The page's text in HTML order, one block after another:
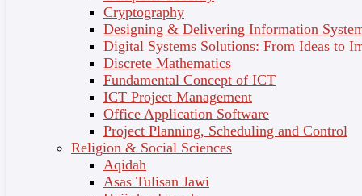
Cryptography
Designing & Delivering Information
Digital Systems Solutions: From Ideas to
Discrete Mathematics
Fundamental Concept of ICT
ICT Project Management
Office Application Software
Project Planning, Scheduling and Control
Religion & Social Sciences
Aqidah
Asas Tulisan Jawi
Learn up-to-date skills from Australia’s leading skin
specialists and open the door to amazing career
Job outcomes
Skincare consultant
Business owner
Beauty advisor
Beauty therapist